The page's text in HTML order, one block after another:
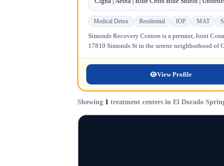
Medical Detox Residential IOP MAT
Simonds Recovery Centers is a premier, Joint
17810 Simonds St in the serene neighborhood of
View Profile
Showing 1 treatment centers in El Dorado